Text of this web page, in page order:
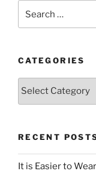
for:
CATEGORIES
Categories
RECENT
It is Easier to